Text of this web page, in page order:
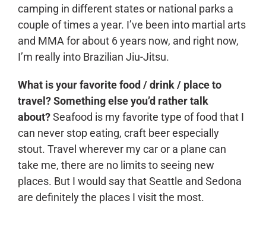
camping in different states or national parks a
couple of times a year. I’ve been into martial arts
and MMA for about 6 years now, and right now,
I’m really into Brazilian Jiu-Jitsu.
What is your favorite food / drink / place to
travel? Something else you’d rather talk
about?Seafood is my favorite type of food that I
can never stop eating, craft beer especially
stout. Travel wherever my car or a plane can
take me, there are no limits to seeing new
places. But I would say that Seattle and Sedona
are definitely the places I visit the most.